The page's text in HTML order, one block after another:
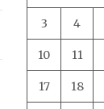
3 4
10 11
17 18